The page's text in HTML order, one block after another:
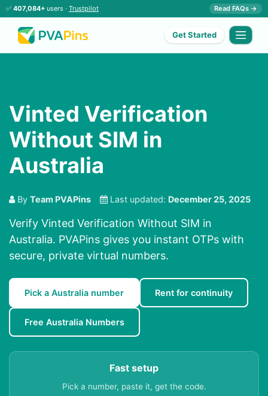
✅ 407,084+ users · Trustpilot Read FAQs →
Get Started
Vinted Verification
Without SIM in
Australia
By Team PVAPins Last updated: December 25, 2025
Verify Vinted Verification Without SIM in
Australia. PVAPins gives you instant OTPs with
secure, private virtual numbers.
Pick a Australia number Rent for continuity
Free Australia Numbers
Fast setup
Pick a number, paste it, get the code.